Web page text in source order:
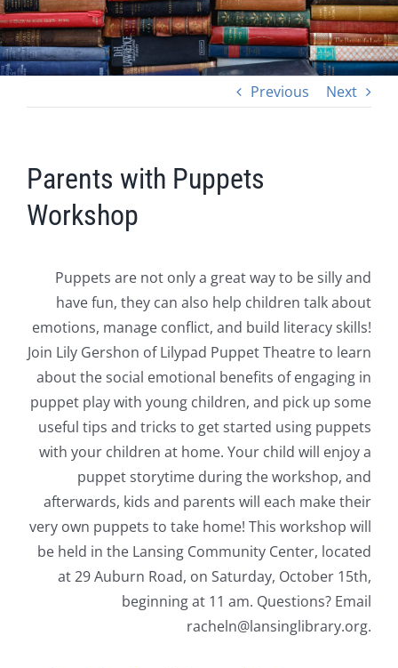
Previous Next
Parents with Puppets
Workshop
Puppets are not only a great way to be silly and
have fun, they can also help children talk about
emotions, manage conflict, and build literacy skills!
Join Lily Gershon of Lilypad Puppet Theatre to learn
about the social emotional benefits of engaging in
puppet play with young children, and pick up some
useful tips and tricks to get started using puppets
with your children at home. Your child will enjoy a
puppet storytime during the workshop, and
afterwards, kids and parents will each make their
very own puppets to take home! This workshop will
be held in the Lansing Community Center, located
at 29 Auburn Road, on Saturday, October 15th,
beginning at 11 am. Questions? Email
racheln@lansinglibrary.org.